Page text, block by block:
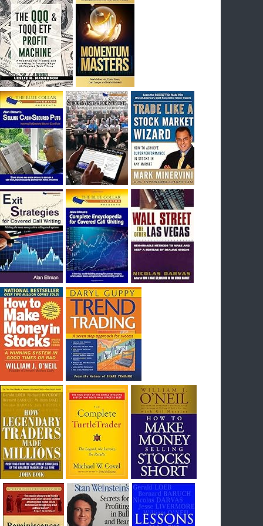
I had bought SQQQ on Day 1 of the down-
trend, I would be sitting on a gain of +29%. See
the daily chart of SQQQ.